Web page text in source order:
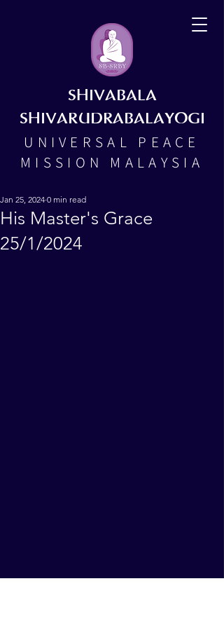
SHIVABALA
SHIVARUDRABALAYOGI
UNIVERSAL PEACE
MISSION MALAYSIA
His Master's Grace
25/1/2024
Jan 25, 2024 0 min read